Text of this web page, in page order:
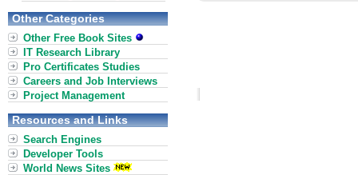
Other Categories
Other Free Book Sites
IT Research Library
Pro Certificates Studies
Careers and Job Interviews
Project Management
Resources and Links
Search Engines
Developer Tools
World News Sites